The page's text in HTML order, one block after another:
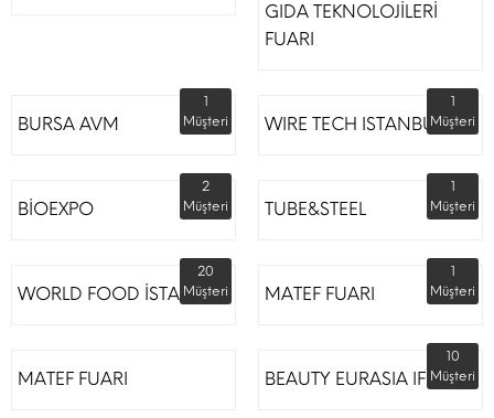
GIDA TEKNOLOJİLERİ
FUARI
BURSA AVM
1
Müşteri
WIRE TECH ISTANBUL
1
Müşteri
BİOEXPO
2
Müşteri
TUBE&STEEL
1
Müşteri
WORLD FOOD İSTANBUL
20
Müşteri
MATEF FUARI
1
Müşteri
MATEF FUARI BEAUTY EURASIA IFM
10
Müşteri